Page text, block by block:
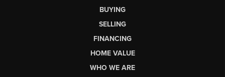
BUYING
SELLING
FINANCING
HOME VALUE
WHO WE ARE